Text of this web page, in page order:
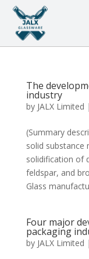
The
industry
by JALX Limited |
(Summary
solid substance
solidification of
feldspar, and
Glass
Four major
packaging
by JALX Limited |